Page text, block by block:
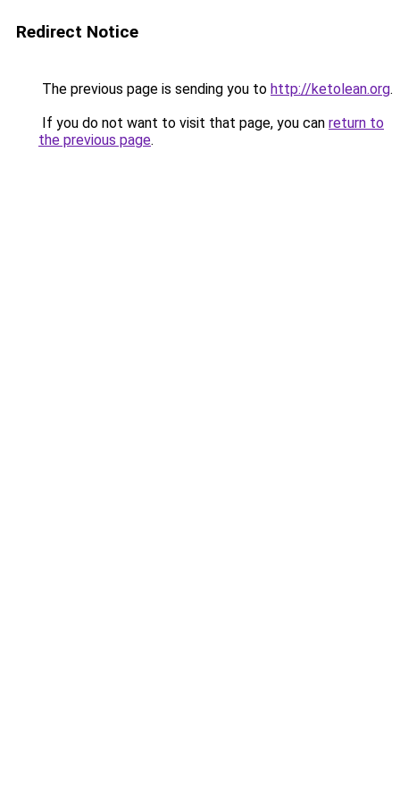
Redirect Notice
The previous page is sending you to http://ketolean.org.
If you do not want to visit that page, you can return to
the previous page.